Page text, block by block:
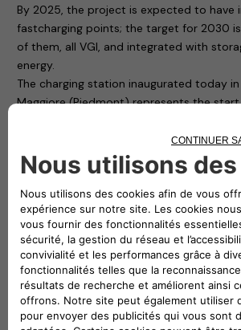
By 2025, the project is expected to have
fastcharging points; the target for 2030
of them, all VGI, and integrated with
energy.
The charging station inaugurated today
Maggiore (Piedmont) represents the
development plan that has led to the
municipalities in the Unione Montana, by
charging stations in each one of them.
“Most of the approximately 50 million
expected to be running on the roads of
years’ time will be doing so in Southern
stated Roberto Di Stefano , CEO of
“Atlante will build fastcharging facilities in
France and Italy, where 90% of the public
still to be built. The Atlante project is